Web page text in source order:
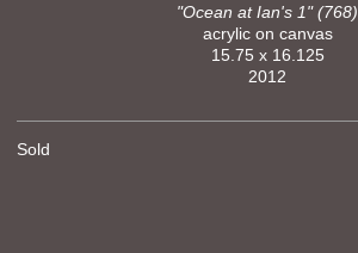
"Ocean at Ian's 1" (768)
acrylic on canvas
15.75 x 16.125
2012
Sold